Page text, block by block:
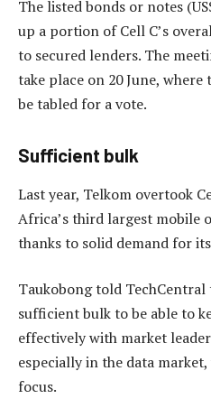
The listed bonds or notes
up a portion of Cell C’s
to secured lenders. The
take place on 20 June,
be tabled for a vote.
Sufficient bulk
Last year, Telkom overtook
Africa’s third largest mobile
thanks to solid demand for
Taukobong told
sufficient bulk to be able to
effectively with market
especially in the data
focus.